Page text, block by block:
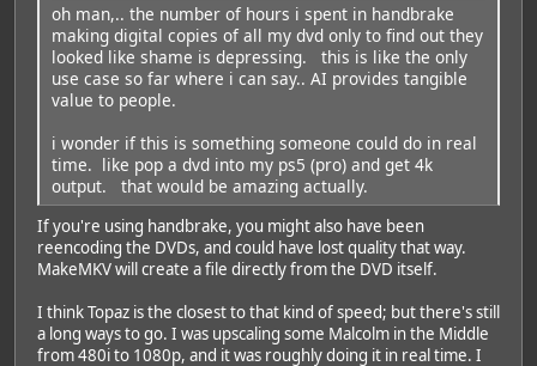
Featured Artist: Emily Rudd
oh man,.. the number of hours i spent in handbrake
making digital copies of all my dvd only to find out they
looked like shame is depressing. this is like the only
use case so far where i can say.. AI provides tangible
value to people.
i wonder if this is something someone could do in real
time. like pop a dvd into my ps5 (pro) and get 4k
output. that would be amazing actually.
If you're using handbrake, you might also have been
reencoding the DVDs, and could have lost quality that way.
MakeMKV will create a file directly from the DVD itself.
I think Topaz is the closest to that kind of speed; but there's still
a long ways to go. I was upscaling some Malcolm in the Middle
from 480i to 1080p, and it was roughly doing it in real time. I